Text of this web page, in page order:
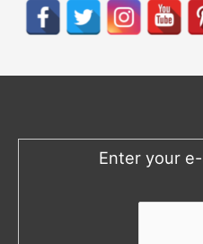
h
o
Enter your